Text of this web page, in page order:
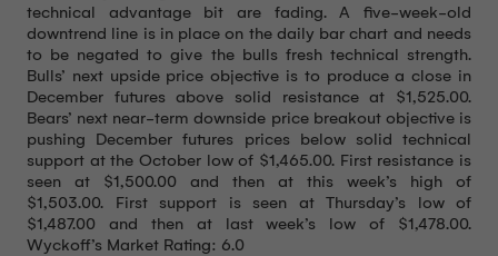
technical advantage bit are fading. A five-week-old
downtrend line is in place on the daily bar chart and needs
to be negated to give the bulls fresh technical strength.
Bulls’ next upside price objective is to produce a close in
December futures above solid resistance at $1,525.00.
Bears’ next near-term downside price breakout objective is
pushing December futures prices below solid technical
support at the October low of $1,465.00. First resistance is
seen at $1,500.00 and then at this week’s high of
$1,503.00. First support is seen at Thursday’s low of
$1,487.00 and then at last week’s low of $1,478.00.
Wyckoff’s Market Rating: 6.0